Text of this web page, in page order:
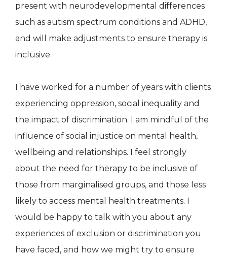
present with neurodevelopmental differences
such as autism spectrum conditions and ADHD,
and will make adjustments to ensure therapy is
inclusive.
I have worked for a number of years with clients
experiencing oppression, social inequality and
the impact of discrimination. I am mindful of the
influence of social injustice on mental health,
wellbeing and relationships. I feel strongly
about the need for therapy to be inclusive of
those from marginalised groups, and those less
likely to access mental health treatments. I
would be happy to talk with you about any
experiences of exclusion or discrimination you
have faced, and how we might try to ensure